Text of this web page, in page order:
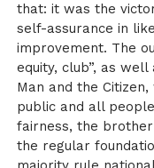
that: it was the
self-assurance in
improvement. The
equity, club”, as
Man and the
public and all
fairness, the
the regular